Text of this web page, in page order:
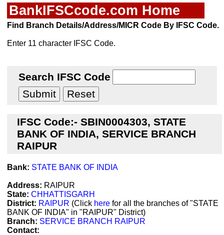
BankIFSCcode.com Home
Find Branch Details/Address/MICR Code By IFSC Code.
Enter 11 character IFSC Code.
Search IFSC Code
IFSC Code:- SBIN0004303, STATE
BANK OF INDIA, SERVICE BRANCH
RAIPUR
Bank: STATE BANK OF INDIA
Address: RAIPUR
State: CHHATTISGARH
District: RAIPUR (Click here for all the branches of "STATE
BANK OF INDIA" in "RAIPUR" District)
Branch: SERVICE BRANCH RAIPUR
Contact: